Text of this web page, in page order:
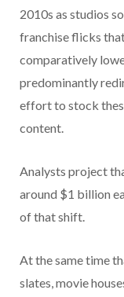
2010s as studios
franchise flicks
comparatively
predominantly
effort to stock
content.
Analysts project
around $1 billion
of that shift.
At the same time
slates, movie